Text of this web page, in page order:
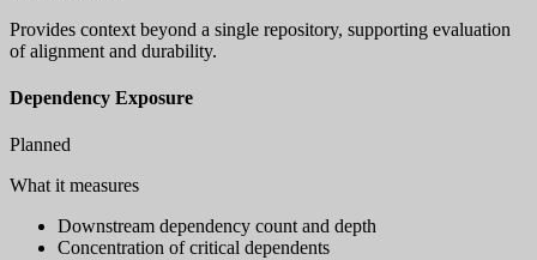
Provides context beyond a single repository, supporting evaluation
of alignment and durability.
Dependency Exposure
Planned
What it measures
Downstream dependency count and depth
Concentration of critical dependents